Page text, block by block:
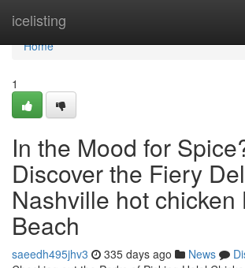
icelisting
Home
Home
1
In the Mood for
Discover the Fiery
Nashville hot chicken
Beach
saeedh495jhv3 335 days ago News